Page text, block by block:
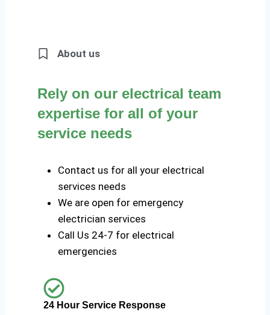
About us
Rely on our electrical team
expertise for all of your
service needs
Contact us for all your electrical
services needs
We are open for emergency
electrician services
Call Us 24-7 for electrical
emergencies
24 Hour Service Response